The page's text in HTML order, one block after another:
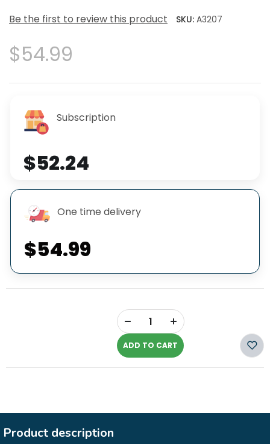
Be the first to review this product SKU: A3207
$54.99
Subscription
$52.24
One time delivery
$54.99
-
ADD TO CART
Product description